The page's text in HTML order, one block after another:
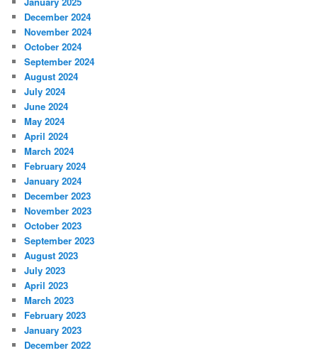
December 2024
November 2024
October 2024
September 2024
August 2024
July 2024
June 2024
May 2024
April 2024
March 2024
February 2024
January 2024
December 2023
November 2023
October 2023
September 2023
August 2023
July 2023
April 2023
March 2023
February 2023
January 2023
December 2022